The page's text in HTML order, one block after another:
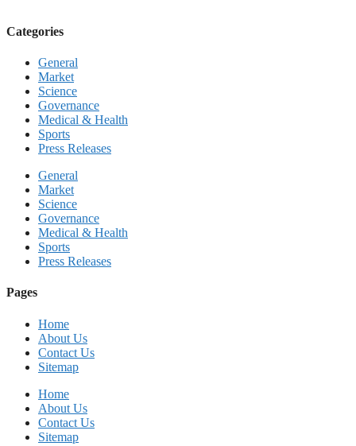
Categories
General
Market
Science
Governance
Medical & Health
Sports
Press Releases
General
Market
Science
Governance
Medical & Health
Sports
Press Releases
Pages
Home
About Us
Contact Us
Sitemap
Home
About Us
Contact Us
Sitemap